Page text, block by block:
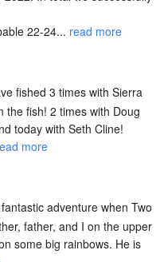
22-24... read more
fished 3 times with Sierra
the fish! 2 times with Doug
today with Seth Cline!
more
adventure when Two
father, and I on the upper
some big rainbows. He is